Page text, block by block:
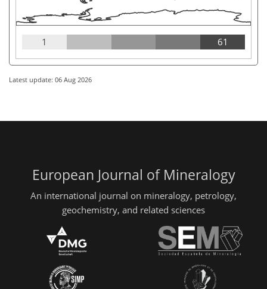
1 61
Latest update: 06 Aug 2026
European Journal of Mineralogy
An international journal on mineralogy, petrology,
geochemistry, and related sciences